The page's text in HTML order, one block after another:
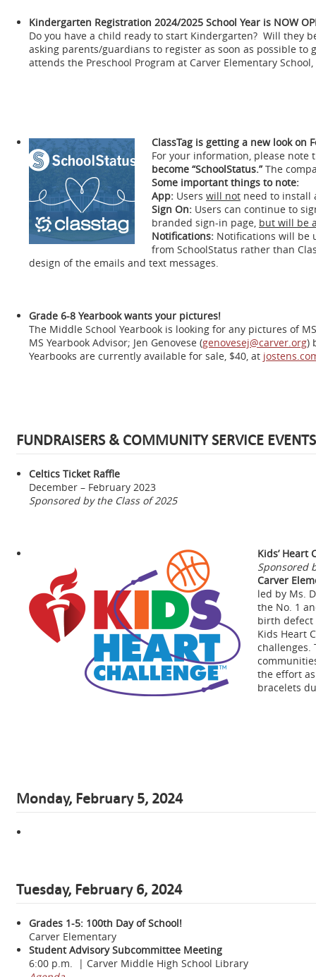
Kindergarten Registration 2024/2025 School Year is NOW
Do you have a child ready to start Kindergarten? Will they
asking parents/guardians to register as soon as possible
attends the Preschool Program at Carver Elementary
ClassTag is getting a new look on
For your information, please note
become “SchoolStatus.”The
Some important things to note:
App: Users will not need to install
Sign On: Users can continue to
branded sign-in page, but will be
Notifications: Notifications will be
from SchoolStatus rather than
design of the emails and text messages.
Grade 6-8 Yearbook wants your pictures!
The Middle School Yearbook is looking for any pictures of
MS Yearbook Advisor; Jen Genovese (genovesej@carver.org)
Yearbooks are currently available for sale, $40, at
FUNDRAISERS & COMMUNITY SERVICE
Celtics Ticket Raffle
December – February 2023
Sponsored by the Class of 2025
Kids’ Heart
Sponsored
Carver
led by Ms.
the No. 1
birth defect
Kids Heart
challenges.
the effort
bracelets
Monday, February 5, 2024
Tuesday, February 6, 2024
Grades 1-5: 100th Day of School!
Carver Elementary
Student Advisory Subcommittee Meeting
6:00 p.m. | Carver Middle High School Library